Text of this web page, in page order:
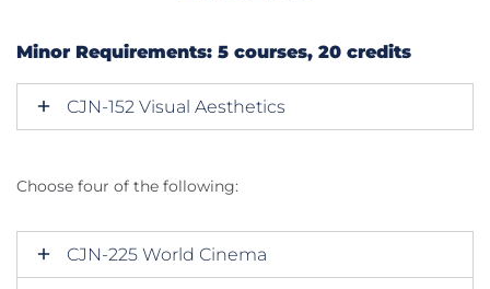
Minor Requirements: 5 courses, 20 credits
CJN-152 Visual Aesthetics
Choose four of the following:
CJN-225 World Cinema